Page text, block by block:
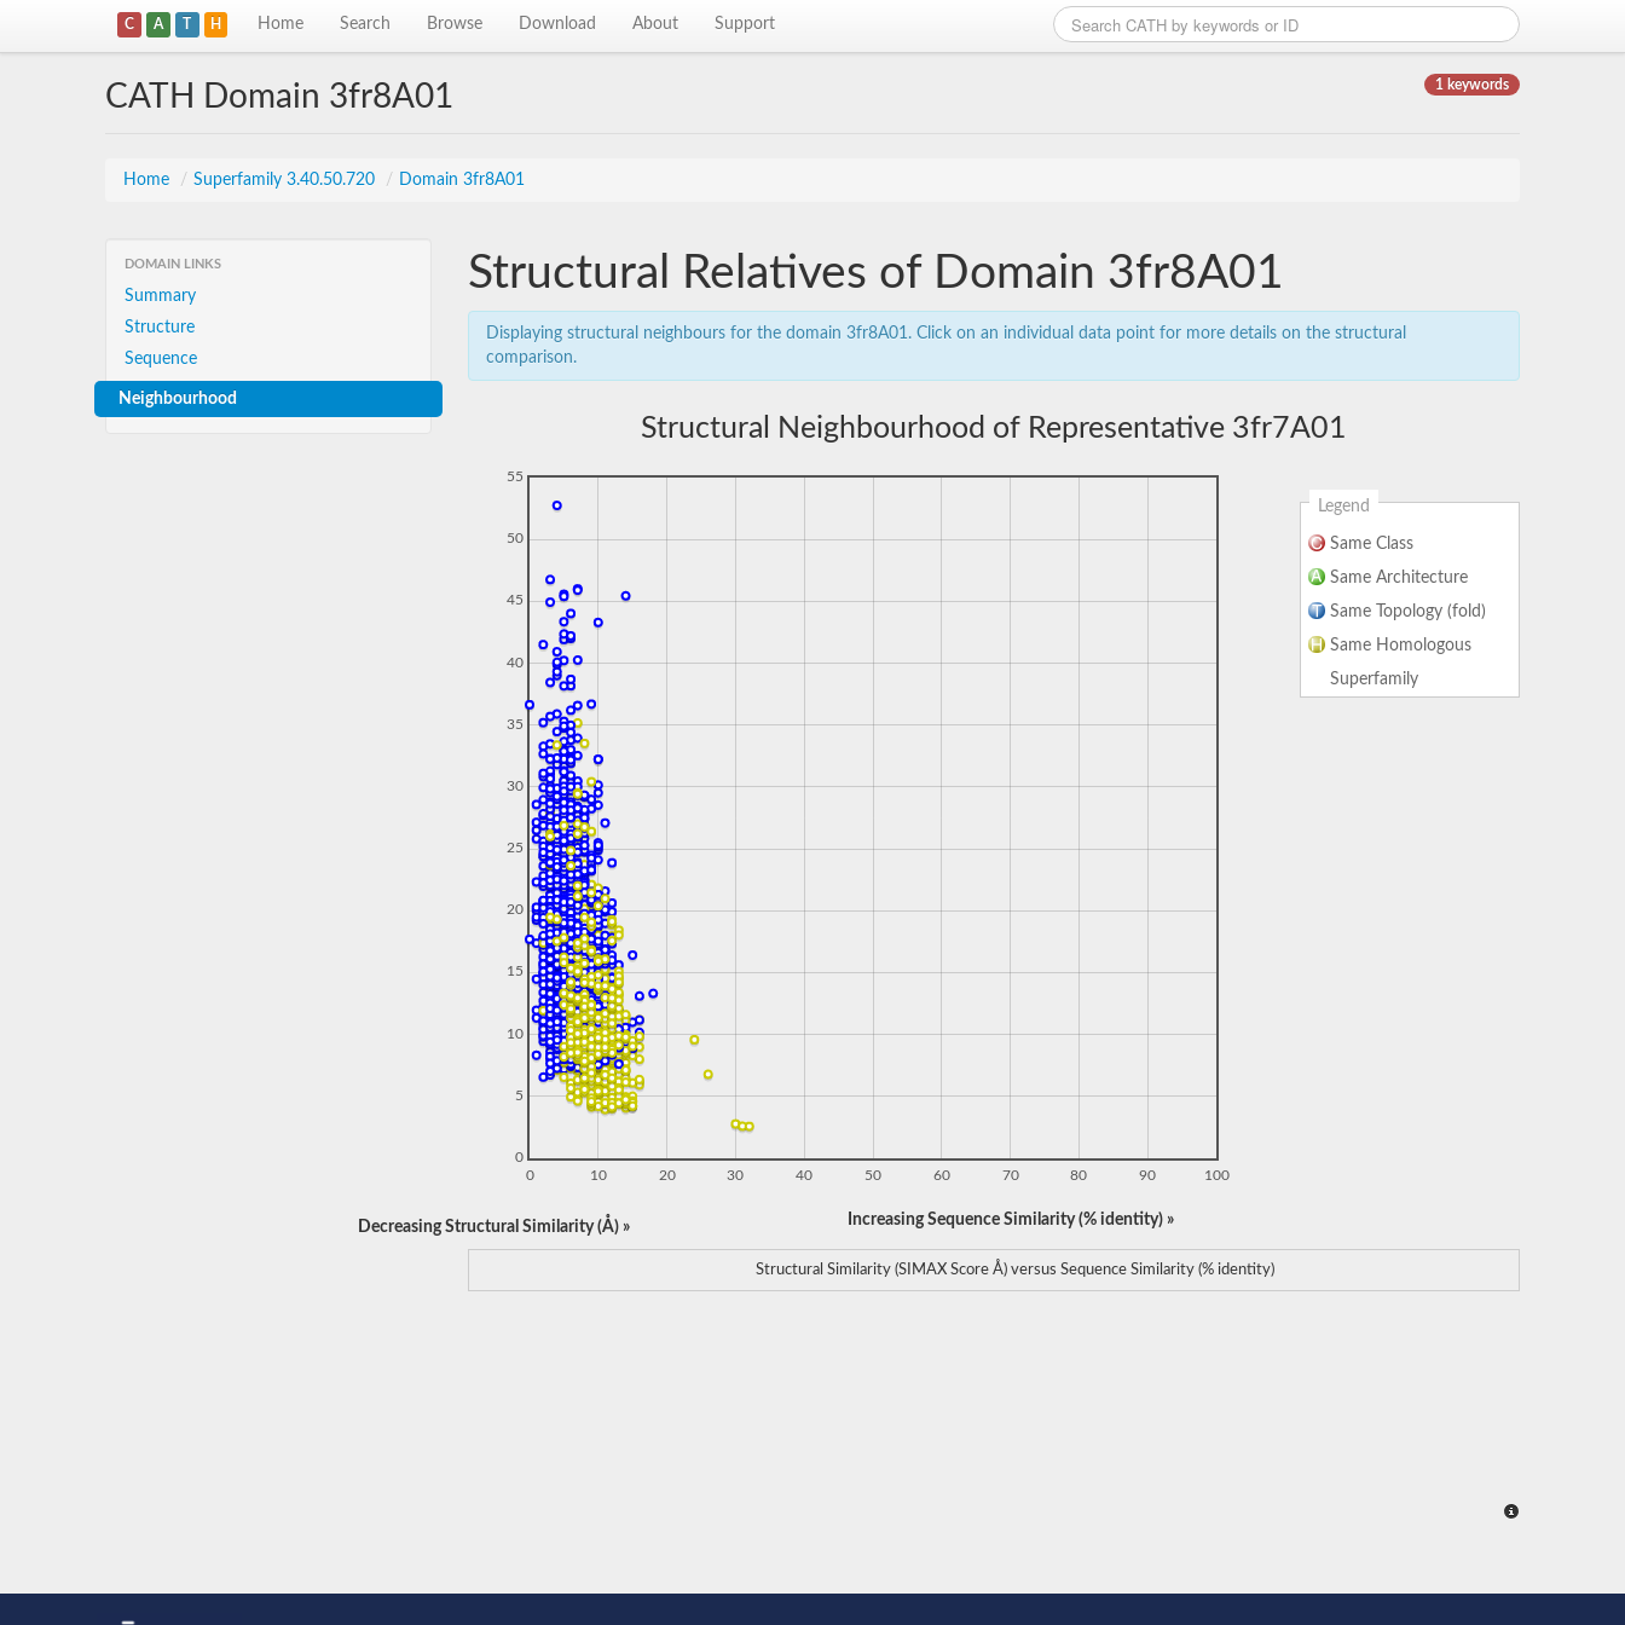
C A T H Home Search Browse Download About Support
1 keywords
CATH Domain 3fr8A01
Home / Superfamily 3.40.50.720 / Domain 3fr8A01
DOMAIN LINKS
Summary
Structure
Sequence
Neighbourhood
Structural Relatives of Domain 3fr8A01
Displaying structural neighbours for the domain 3fr8A01. Click on an individual data point for more details on the structural
comparison.
Structural Neighbourhood of Representative 3fr7A01
Legend
Same Class
Same Architecture
Same Topology (fold)
Same Homologous
Superfamily
0 10 20 30 40 50 60 70 80 90 100
0
5
10
15
20
25
30
35
40
45
50
55
Decreasing Structural Similarity (Å) » Increasing Sequence Similarity (% identity) »
Structural Similarity (SIMAX Score Å) versus Sequence Similarity (% identity)